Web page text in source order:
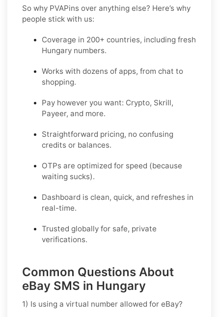
So why PVAPins over anything else? Here’s why
people stick with us:
Coverage in 200+ countries, including fresh
Hungary numbers.
Works with dozens of apps, from chat to
shopping.
Pay however you want: Crypto, Skrill,
Payeer, and more.
Straightforward pricing, no confusing
credits or balances.
OTPs are optimized for speed (because
waiting sucks).
Dashboard is clean, quick, and refreshes in
real-time.
Trusted globally for safe, private
verifications.
Common Questions About
eBay SMS in Hungary
1) Is using a virtual number allowed for eBay?